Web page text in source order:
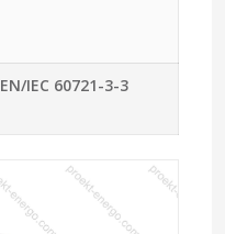
EN/IEC 60721-3-3